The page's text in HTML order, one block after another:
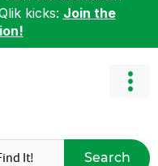
kicks: Join the
Search